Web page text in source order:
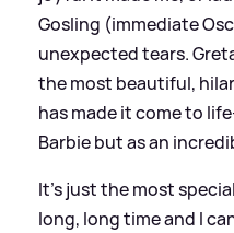
Gosling (immediate
unexpected tears.
the most beautiful,
has made it come to
Barbie but as an
It’s just the most
long, long time and I